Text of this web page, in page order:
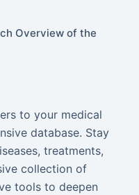
Overview of the
to your medical
database. Stay
treatments,
collection of
tools to deepen